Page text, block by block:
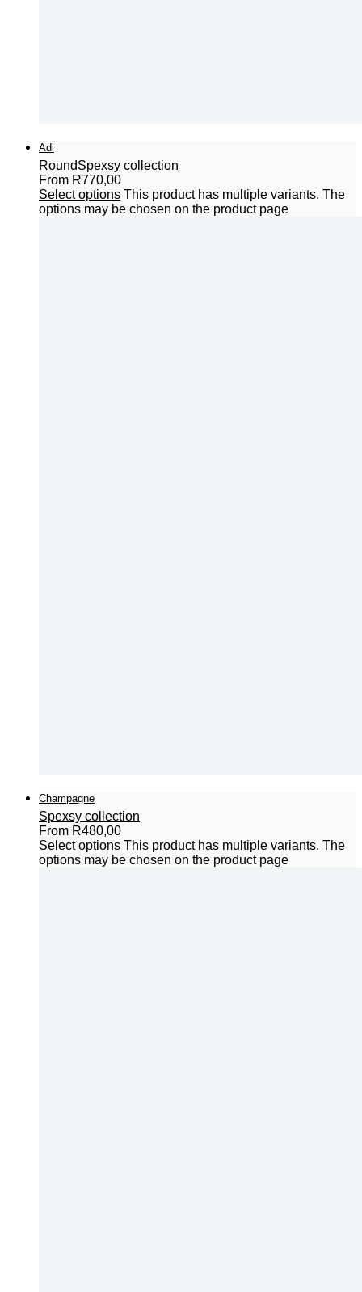
Adi
RoundSpexsy collection
From R770,00
Select options This product has multiple variants. The
options may be chosen on the product page
Champagne
Spexsy collection
From R480,00
Select options This product has multiple variants. The
options may be chosen on the product page